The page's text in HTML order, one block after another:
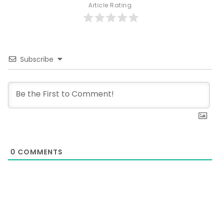
Article Rating
Subscribe
0 COMMENTS